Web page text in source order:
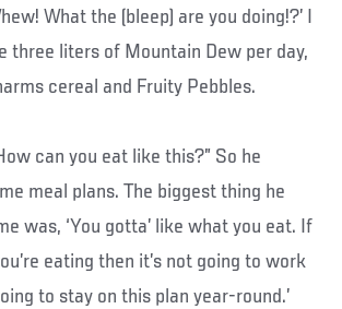
What the (bleep) are you doing!?’ I
three liters of Mountain Dew per day,
cereal and Fruity Pebbles.
can you eat like this?” So he
meal plans. The biggest thing he
was, ‘You gotta’ like what you eat. If
eating then it’s not going to work
to stay on this plan year-round.’